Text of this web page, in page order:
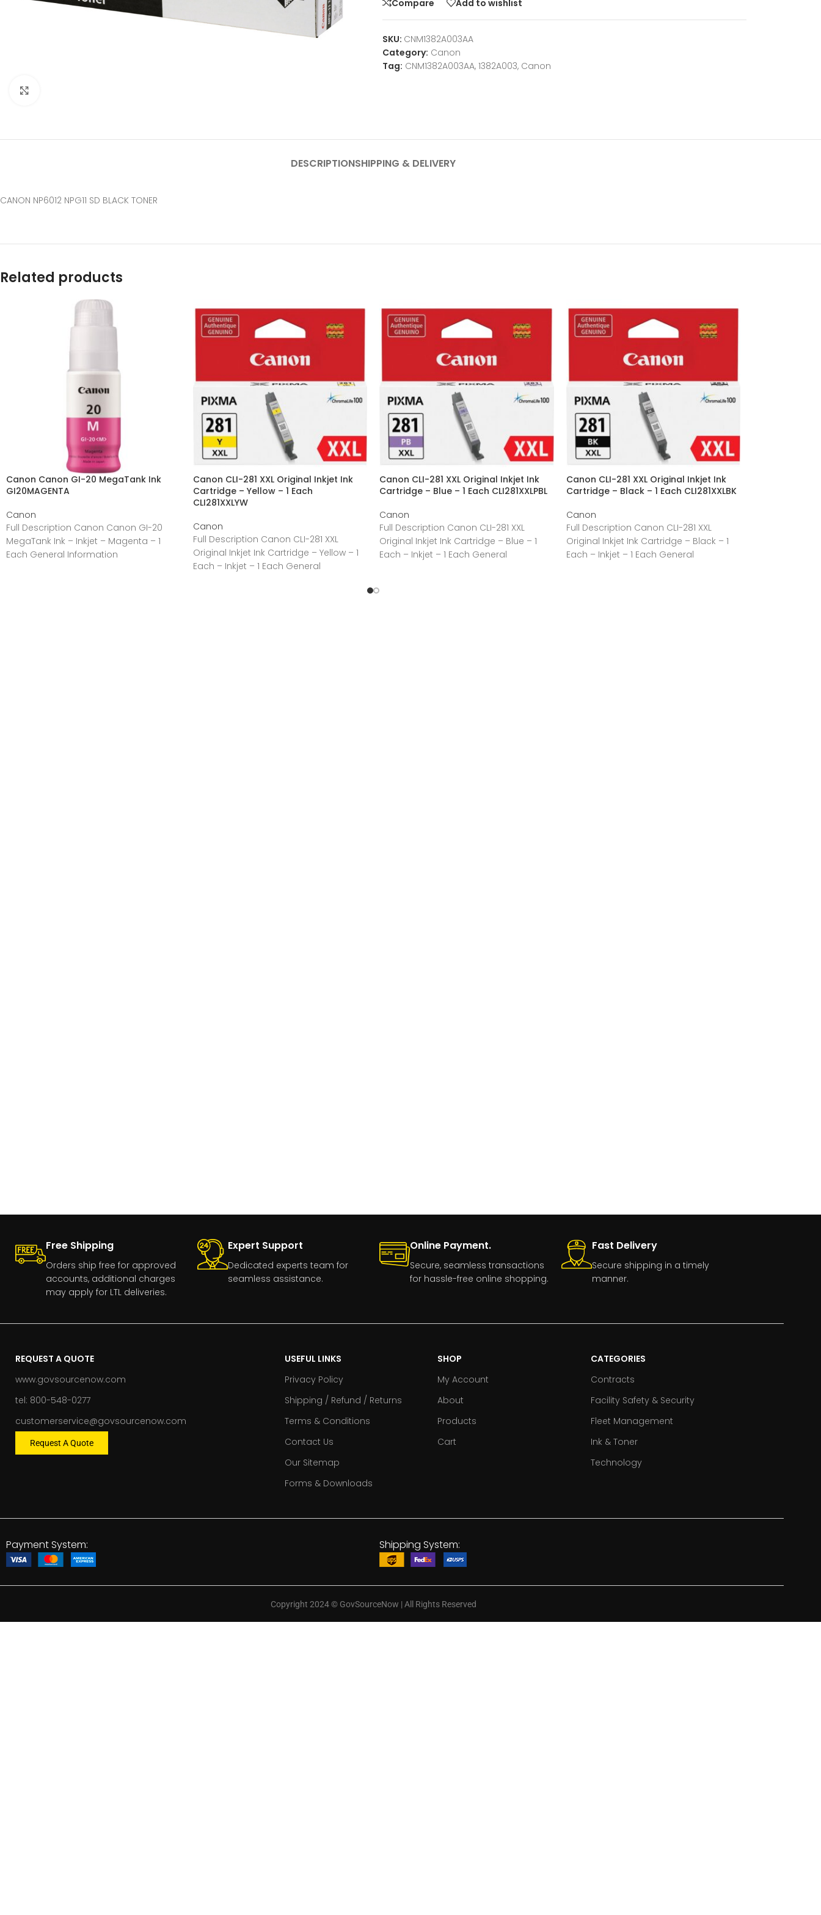
Compare Add to wishlist
SKU: CNM1382A003AA
Category: Canon
Tag: CNM1382A003AA, 1382A003, Canon
DESCRIPTIONSHIPPING & DELIVERY
CANON NP6012 NPG11 SD BLACK TONER
Related products
Canon Canon GI-20 MegaTank Ink
GI20MAGENTA
Canon
Full Description Canon Canon GI-20
MegaTank Ink – Inkjet – Magenta – 1
Each General Information
Canon CLI-281 XXL Original Inkjet Ink
Cartridge – Yellow – 1 Each
CLI281XXLYW
Canon
Full Description Canon CLI-281 XXL
Original Inkjet Ink Cartridge – Yellow – 1
Each – Inkjet – 1 Each General
Canon CLI-281 XXL Original Inkjet Ink
Cartridge – Blue – 1 Each CLI281XXLPBL
Canon
Full Description Canon CLI-281 XXL
Original Inkjet Ink Cartridge – Blue – 1
Each – Inkjet – 1 Each General
Canon CLI-281 XXL Original Inkjet Ink
Cartridge – Black – 1 Each CLI281XXLBK
Canon
Full Description Canon CLI-281 XXL
Original Inkjet Ink Cartridge – Black – 1
Each – Inkjet – 1 Each General
Free Shipping
Orders ship free for approved
accounts, additional charges
may apply for LTL deliveries.
Expert Support
Dedicated experts team for
seamless assistance.
Online Payment.
Secure, seamless transactions
for hassle-free online shopping.
Fast Delivery
Secure shipping in a timely
manner.
REQUEST A QUOTE
www.govsourcenow.com
tel: 800-548-0277
customerservice@govsourcenow.com
Request A Quote
USEFUL LINKS
Privacy Policy
Shipping / Refund / Returns
Terms & Conditions
Contact Us
Our Sitemap
Forms & Downloads
SHOP
My Account
About
Products
Cart
CATEGORIES
Contracts
Facility Safety & Security
Fleet Management
Ink & Toner
Technology
Payment System: Shipping System:
Copyright 2024©GovSourceNow | All Rights Reserved